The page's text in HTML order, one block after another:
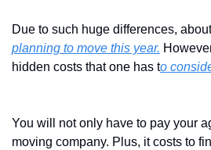
planning to move this year.
hidden costs that one has to
You will not only have to pay your
moving company. Plus, it costs to